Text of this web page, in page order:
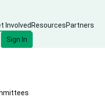
Involved ResourcesPartners
Sign In